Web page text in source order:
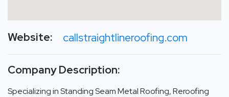
Website: callstraightlineroofing.com
Company Description:
Specializing in Standing Seam Metal Roofing, Reroofing